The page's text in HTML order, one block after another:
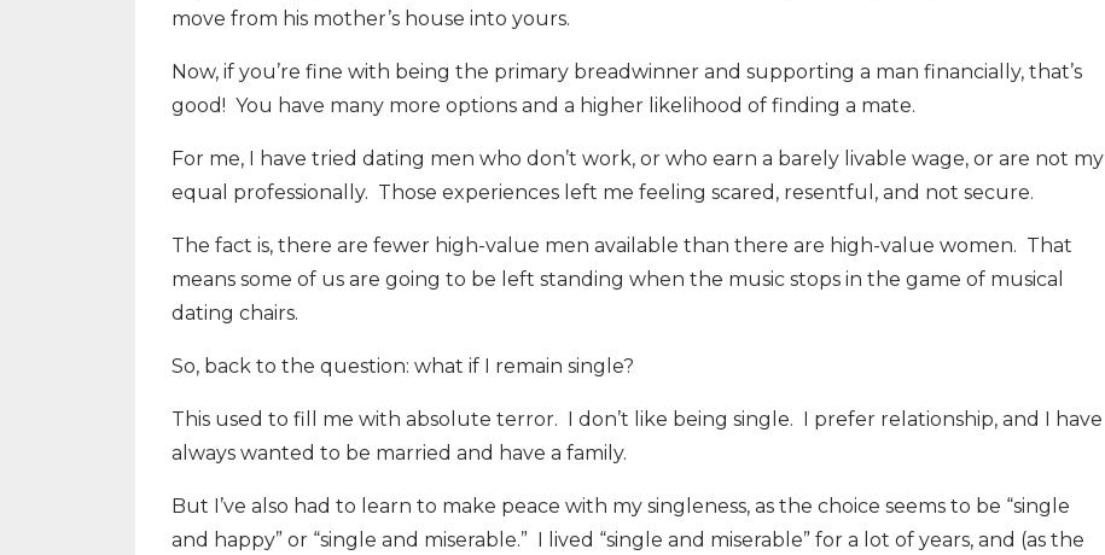
move from his mother’s house into yours.
Now, if you’re fine with being the primary breadwinner and supporting a man financially, that’s
good! You have many more options and a higher likelihood of finding a mate.
For me, I have tried dating men who don’t work, or who earn a barely livable wage, or are not my
equal professionally. Those experiences left me feeling scared, resentful, and not secure.
The fact is, there are fewer high-value men available than there are high-value women. That
means some of us are going to be left standing when the music stops in the game of musical
dating chairs.
So, back to the question: what if I remain single?
This used to fill me with absolute terror. I don’t like being single. I prefer relationship, and I have
always wanted to be married and have a family.
But I’ve also had to learn to make peace with my singleness, as the choice seems to be “single
and happy” or “single and miserable.” I lived “single and miserable” for a lot of years, and (as the